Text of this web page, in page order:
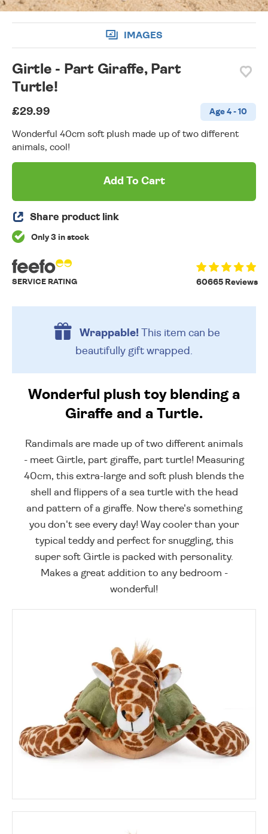
IMAGES
Girtle - Part Giraffe, Part
Turtle!
£29.99 Age 4 - 10
Wonderful 40cm soft plush made up of two different
animals, cool!
Add To Cart
Share product link
Only 3 in stock
60665 Reviews
SERVICE RATING
Wrappable!This item can be
beautifully gift wrapped.
Wonderful plush toy blending a
Giraffe and a Turtle.
Randimals are made up of two different animals
- meet Girtle, part giraffe, part turtle! Measuring
40cm, this extra-large and soft plush blends the
shell and flippers of a sea turtle with the head
and pattern of a giraffe. Now there's something
you don't see every day! Way cooler than your
typical teddy and perfect for snuggling, this
super soft Girtle is packed with personality.
Makes a great addition to any bedroom -
wonderful!